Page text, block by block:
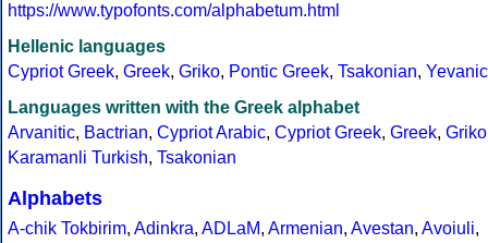
https://www.typofonts.com/alphabetum.html
Hellenic languages
Cypriot Greek, Greek, Griko, Pontic Greek, Tsakonian, Yevanic
Languages written with the Greek alphabet
Arvanitic, Bactrian, Cypriot Arabic, Cypriot Greek, Greek, Griko
Karamanli Turkish, Tsakonian
Alphabets
A-chik Tokbirim, Adinkra, ADLaM, Armenian, Avestan, Avoiuli,